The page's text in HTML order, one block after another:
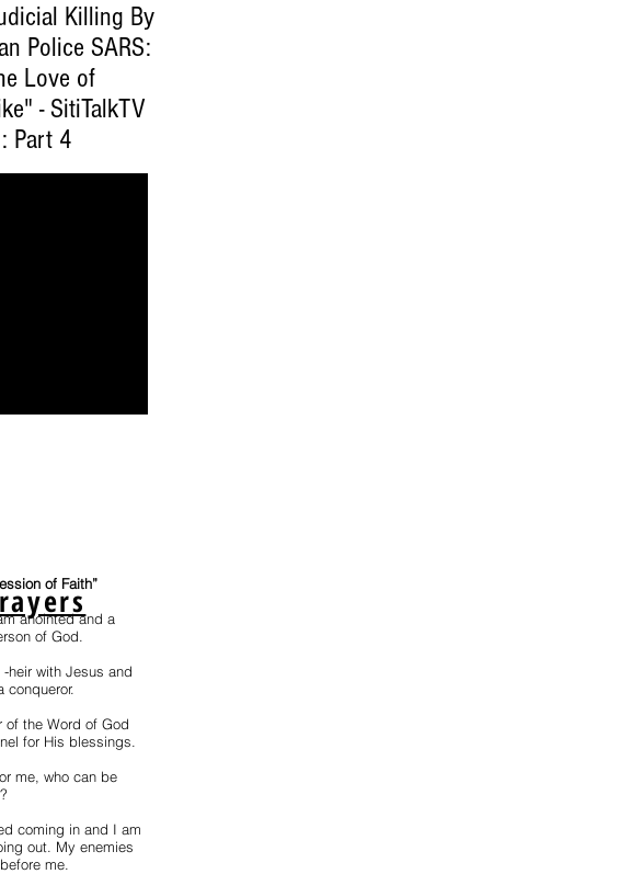
of Faith”
anointed and a
of God.
heir with Jesus and
conqueror.
of the Word of God
for His blessings.
me, who can be
coming in and I am
out. My enemies
me.
Killing By
Police SARS:
Love of
- SitiTalkTV
Part 4